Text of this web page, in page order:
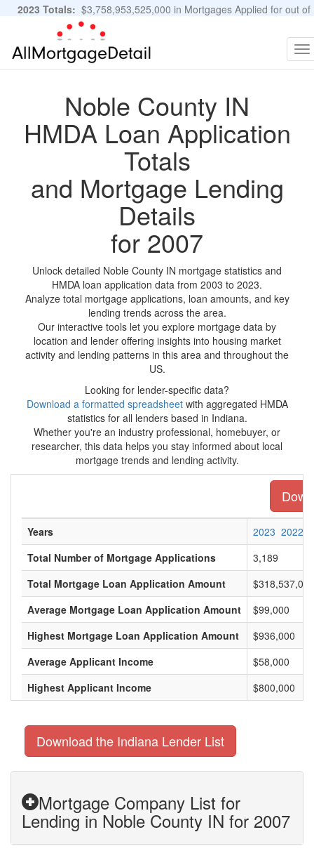
2023 Totals: $3,758,953,525,000 in Mortgages Applied for out of
11,483,889 Applications
Noble County IN
HMDA Loan Application
Totals
and Mortgage Lending
Details
for 2007
Unlock detailed Noble County IN mortgage statistics and
HMDA loan application data from 2003 to 2023.
Analyze total mortgage applications, loan amounts, and key
lending trends across the area.
Our interactive tools let you explore mortgage data by
location and lender offering insights into housing market
activity and lending patterns in this area and throughout the
US.
Looking for lender-specific data?
Download a formatted spreadsheetwith aggregated HMDA
statistics for all lenders based in Indiana.
Whether you're an industry professional, homebuyer, or
researcher, this data helps you stay informed about local
mortgage trends and lending activity.
Years 2023 2022
Total Number of Mortgage Applications
3,189
Total Mortgage Loan Application Amount
$318,537,000
Average Mortgage Loan Application Amount
$99,000
Highest Mortgage Loan Application Amount
$936,000
Average Applicant Income
$58,000
Highest Applicant Income
$800,000
Download the Indiana Lender List
Mortgage Company List for
Lending in Noble County IN for 2007